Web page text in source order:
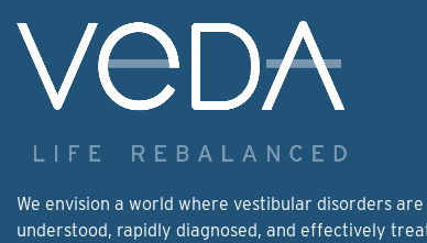
We envision a world where vestibular disorders
understood, rapidly diagnosed, and effectively